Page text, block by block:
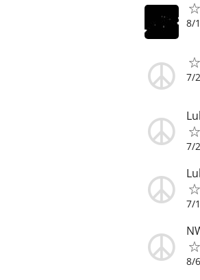
8/1
7/
7/
7/
8/6